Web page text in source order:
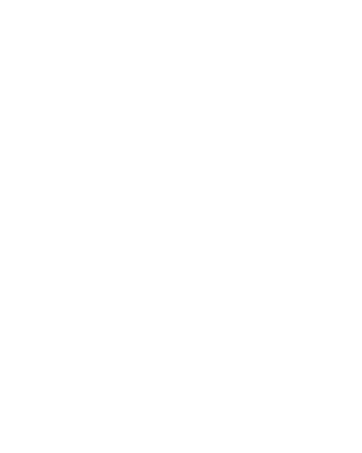
form to receive our free newsletter in your email
stories, useful tips and more. It's your move!
to receive marketing emails from: ORA Orthopedics, 2300 53rd Avenue,
of every email.